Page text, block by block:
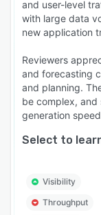
via the
- Network
network
unfruitful.
offers in-
reporting.
network's
underlying
capacity
bandwidth
and user-level
with large data
new application
Reviewers
and forecasting
and planning.
be complex,
generation
Select to
Visibility
Throughput